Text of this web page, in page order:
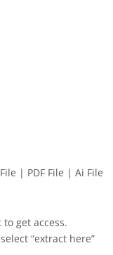
| PDF File | Ai File
get access.
“extract here”